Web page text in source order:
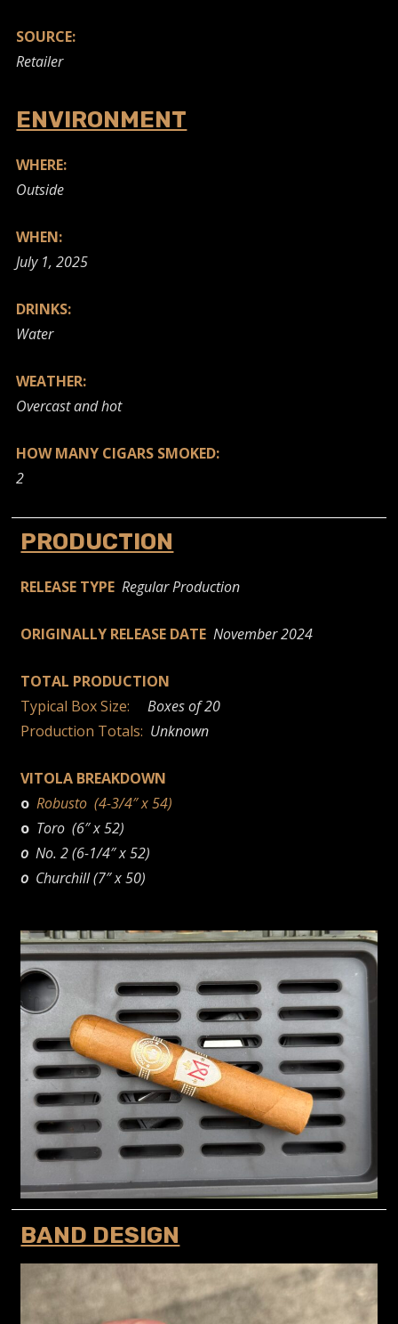
SOURCE:
Retailer
ENVIRONMENT
WHERE:
Outside
WHEN:
July 1, 2025
DRINKS:
Water
WEATHER:
Overcast and hot
HOW MANY CIGARS SMOKED:
2
PRODUCTION
RELEASE TYPE Regular Production
ORIGINALLY RELEASE DATE November 2024
TOTAL PRODUCTION
Typical Box Size:
Boxes of 20
Production Totals: Unknown
VITOLA BREAKDOWN
o Robusto (4-3/4″ x 54)
o Toro (6″ x 52)
o No. 2 (6-1/4″ x 52)
o Churchill (7″ x 50)
BAND DESIGN